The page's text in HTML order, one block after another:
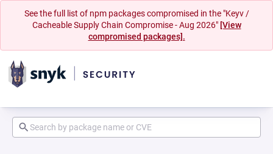
See the full list of npm packages compromised in the "Keyv /
Cacheable Supply Chain Compromise - Aug 2026" [View
compromised packages].